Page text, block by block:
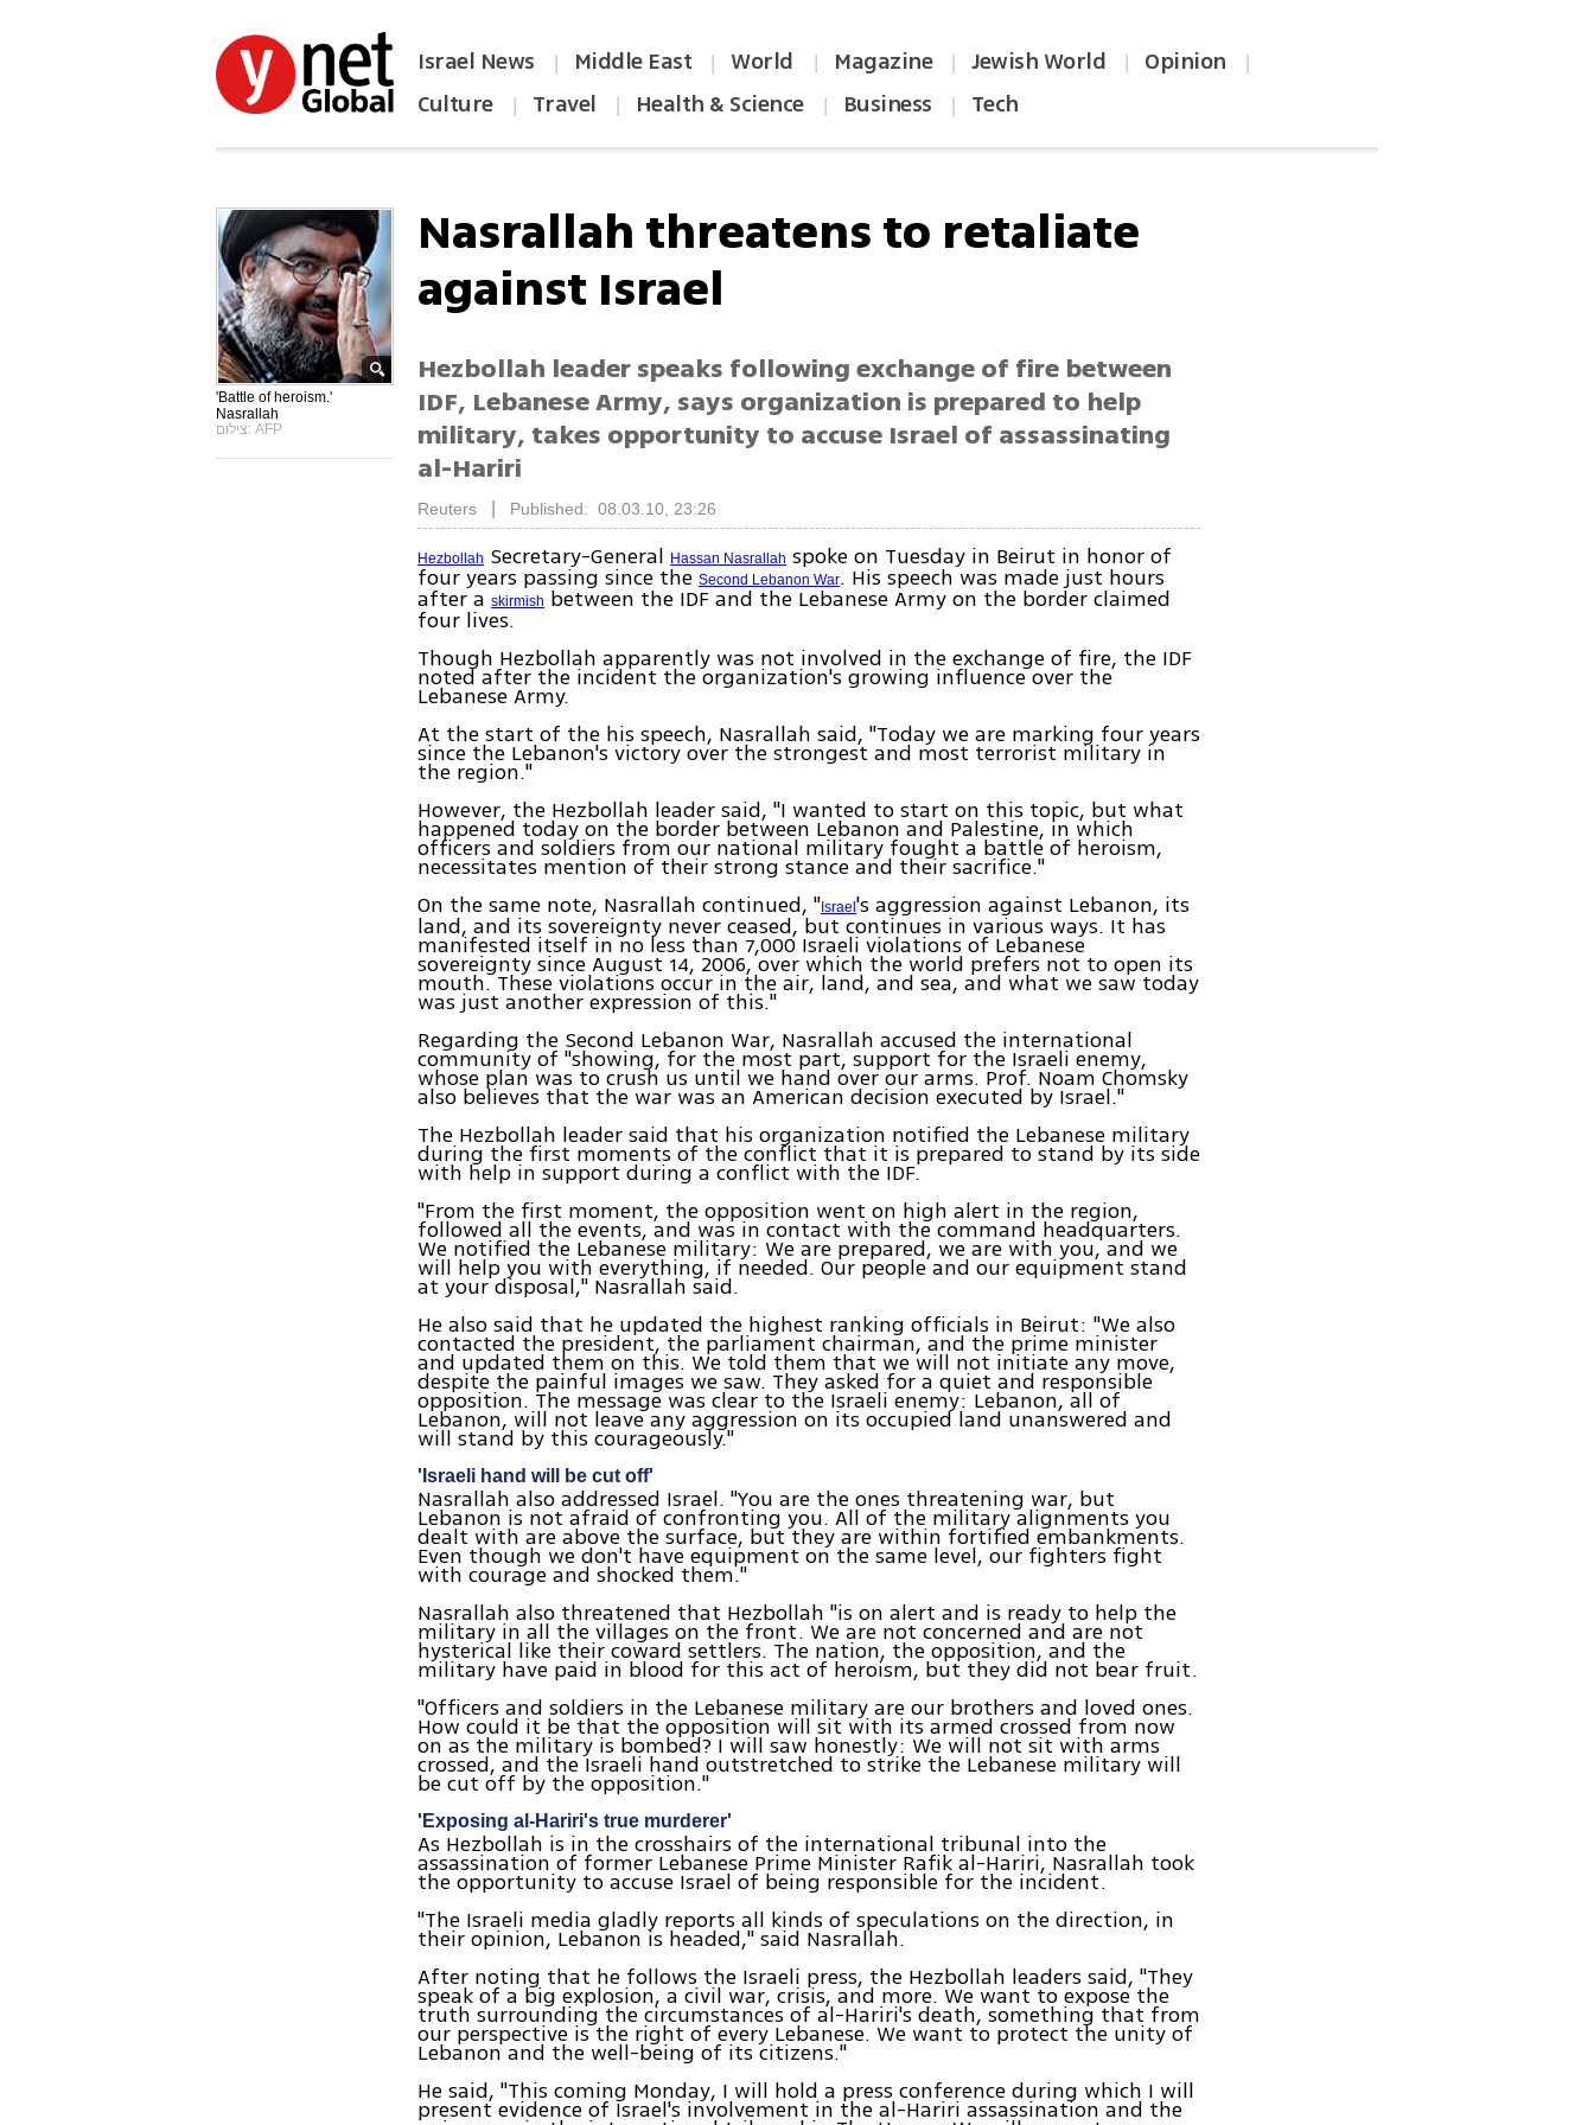
Israel News | Middle East | World | Magazine | Jewish World | Opinion |
Culture | Travel | Health & Science | Business | Tech
'Battle of heroism.'
Nasrallah
צילום: AFP
Nasrallah threatens to retaliate
against Israel
Hezbollah leader speaks following exchange of fire between
IDF, Lebanese Army, says organization is prepared to help
military, takes opportunity to accuse Israel of assassinating
al-Hariri
Reuters Published: 08.03.10, 23:26
Hezbollah Secretary-GeneralHassan Nasrallah spoke on Tuesday in Beirut in honor of
four years passing since theSecond Lebanon War. His speech was made just hours
after askirmish between the IDF and the Lebanese Army on the border claimed
four lives.
Though Hezbollah apparently was not involved in the exchange of fire, the IDF
noted after the incident the organization's growing influence over the
Lebanese Army.
At the start of the his speech, Nasrallah said, "Today we are marking four years
since the Lebanon's victory over the strongest and most terrorist military in
the region."
However, the Hezbollah leader said, "I wanted to start on this topic, but what
happened today on the border between Lebanon and Palestine, in which
officers and soldiers from our national military fought a battle of heroism,
necessitates mention of their strong stance and their sacrifice."
On the same note, Nasrallah continued, " Israel's aggression against Lebanon, its
land, and its sovereignty never ceased, but continues in various ways. It has
manifested itself in no less than 7,000 Israeli violations of Lebanese
sovereignty since August 14, 2006, over which the world prefers not to open its
mouth. These violations occur in the air, land, and sea, and what we saw today
was just another expression of this."
Regarding the Second Lebanon War, Nasrallah accused the international
community of "showing, for the most part, support for the Israeli enemy,
whose plan was to crush us until we hand over our arms. Prof. Noam Chomsky
also believes that the war was an American decision executed by Israel."
The Hezbollah leader said that his organization notified the Lebanese military
during the first moments of the conflict that it is prepared to stand by its side
with help in support during a conflict with the IDF.
"From the first moment, the opposition went on high alert in the region,
followed all the events, and was in contact with the command headquarters.
We notified the Lebanese military: We are prepared, we are with you, and we
will help you with everything, if needed. Our people and our equipment stand
at your disposal," Nasrallah said.
He also said that he updated the highest ranking officials in Beirut: "We also
contacted the president, the parliament chairman, and the prime minister
and updated them on this. We told them that we will not initiate any move,
despite the painful images we saw. They asked for a quiet and responsible
opposition. The message was clear to the Israeli enemy: Lebanon, all of
Lebanon, will not leave any aggression on its occupied land unanswered and
will stand by this courageously."
'Israeli hand will be cut off'
Nasrallah also addressed Israel. "You are the ones threatening war, but
Lebanon is not afraid of confronting you. All of the military alignments you
dealt with are above the surface, but they are within fortified embankments.
Even though we don't have equipment on the same level, our fighters fight
with courage and shocked them."
Nasrallah also threatened that Hezbollah "is on alert and is ready to help the
military in all the villages on the front. We are not concerned and are not
hysterical like their coward settlers. The nation, the opposition, and the
military have paid in blood for this act of heroism, but they did not bear fruit.
"Officers and soldiers in the Lebanese military are our brothers and loved ones.
How could it be that the opposition will sit with its armed crossed from now
on as the military is bombed? I will saw honestly: We will not sit with arms
crossed, and the Israeli hand outstretched to strike the Lebanese military will
be cut off by the opposition."
'Exposing al-Hariri's true murderer'
As Hezbollah is in the crosshairs of the international tribunal into the
assassination of former Lebanese Prime Minister Rafik al-Hariri, Nasrallah took
the opportunity to accuse Israel of being responsible for the incident.
"The Israeli media gladly reports all kinds of speculations on the direction, in
their opinion, Lebanon is headed," said Nasrallah.
After noting that he follows the Israeli press, the Hezbollah leaders said, "They
speak of a big explosion, a civil war, crisis, and more. We want to expose the
truth surrounding the circumstances of al-Hariri's death, something that from
our perspective is the right of every Lebanese. We want to protect the unity of
Lebanon and the well-being of its citizens."
He said, "This coming Monday, I will hold a press conference during which I will
present evidence of Israel's involvement in the al-Hariri assassination and the